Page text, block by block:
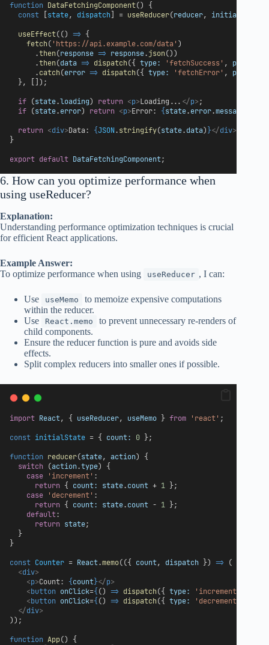
function DataFetchingComponent() {
const [state, dispatch] = useReducer(reducer, initialState
useEffect(() => {
fetch( 'https://api.example.com/data' )
      .
then(response => response.json())
      .
then(data => dispatch({ type: 'fetchSuccess' , payload:
      .
catch(error => dispatch({ type: 'fetchError' , payload:
  }, []);
if (state.loading) return <p>Loading... </p>;
if (state.error) return <p>Error: {state.error.message
return <div>Data: {JSON.stringify(state.data)}</div>
}
export default DataFetchingComponent;
6. How can you optimize performance when
using useReducer?
Explanation:
Understanding performance optimization techniques is crucial
for efficient React applications.
Example Answer:
To optimize performance when using
useReducer , I can:
Use useMemo
to memoize expensive computations
within the reducer.
Use
React.memo
to prevent unnecessary re-renders of
child components.
Ensure the reducer function is pure and avoids side
effects.
Split complex reducers into smaller ones if possible.
import React, { useReducer, useMemo } from 'react' ;
const initialState = { count: 0 };
function reducer(state, action) {
switch (action.type) {
case
'increment' :
return { count: state.count + 1 };
case
'decrement' :
return { count: state.count - 1 };
default:
return state;
  }
}
const Counter = React.memo(({ count, dispatch }) => (
<div>
<p>Count: {count}</p>
<button onClick={() => dispatch({ type: 'increment'
<button onClick={() => dispatch({ type: 'decrement'
</div>
));
function App() {